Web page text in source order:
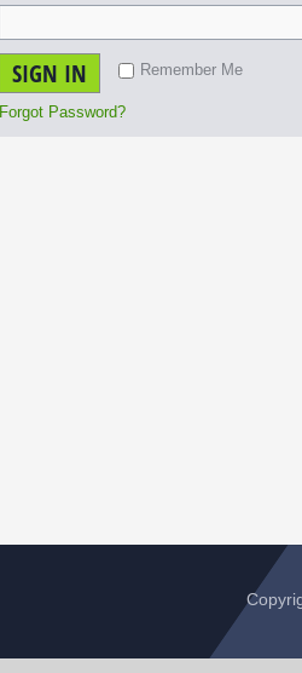
SIGN IN Remember Me
Forgot Password?